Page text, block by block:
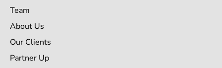
Team
About Us
Our Clients
Partner Up